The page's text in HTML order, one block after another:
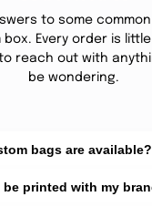
in carrying
They are reusable and
provides its customers
size, shape, printing
to some
Every order is
reach out with
be wondering.
bags are available?
be printed with my